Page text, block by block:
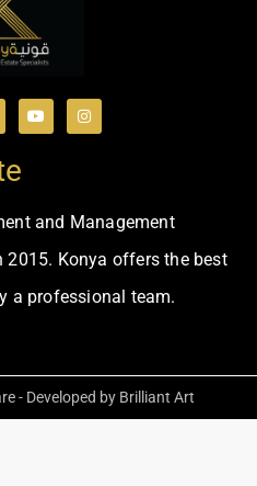
and Management
Konya offers the best
a professional team.
- Developed by Brilliant Art